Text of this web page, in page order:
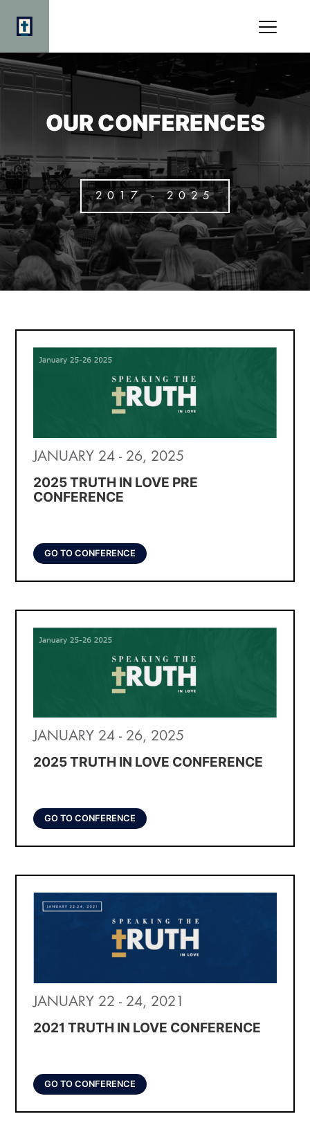
OUR CONFERENCES
2017 - 2025
JANUARY 24 - 26, 2025
2025 TRUTH IN LOVE PRE
CONFERENCE
GO TO CONFERENCE
JANUARY 24 - 26, 2025
2025 TRUTH IN LOVE CONFERENCE
GO TO CONFERENCE
JANUARY 22 - 24, 2021
2021 TRUTH IN LOVE CONFERENCE
GO TO CONFERENCE